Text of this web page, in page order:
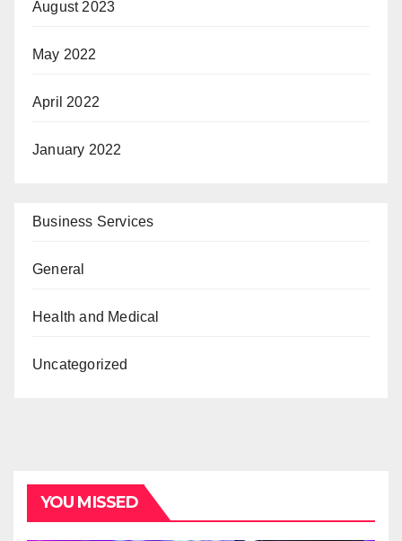
August 2023
May 2022
April 2022
January 2022
Business Services
General
Health and Medical
Uncategorized
YOU MISSED